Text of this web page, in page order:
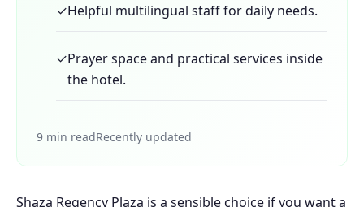
✓Helpful multilingual staff for daily needs.
✓Prayer space and practical services inside
the hotel.
9 min readRecently updated
Shaza Regency Plaza is a sensible choice if you want a